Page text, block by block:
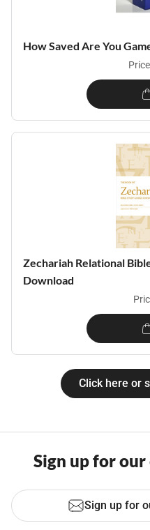
How Saved Are You
Zechariah Relational
Download
Click here or
Sign up for
Sign up for